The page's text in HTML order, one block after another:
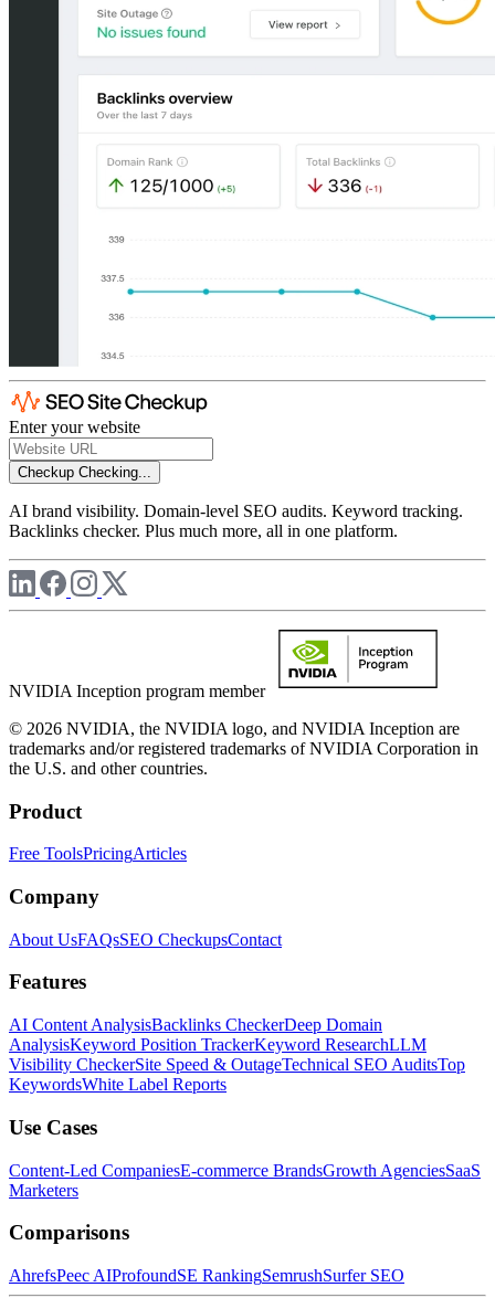
Enter your website
Checkup Checking...
AI brand visibility. Domain-level SEO audits. Keyword tracking.
Backlinks checker. Plus much more, all in one platform.
NVIDIA Inception program member
© 2026 NVIDIA, the NVIDIA logo, and NVIDIA Inception are
trademarks and/or registered trademarks of NVIDIA Corporation in
the U.S. and other countries.
Product
Free ToolsPricingArticles
Company
About UsFAQsSEO CheckupsContact
Features
AI Content AnalysisBacklinks CheckerDeep Domain
AnalysisKeyword Position TrackerKeyword ResearchLLM
Visibility CheckerSite Speed & OutageTechnical SEO AuditsTop
KeywordsWhite Label Reports
Use Cases
Content-Led CompaniesE-commerce BrandsGrowth AgenciesSaaS
Marketers
Comparisons
AhrefsPeec AIProfoundSE RankingSemrushSurfer SEO